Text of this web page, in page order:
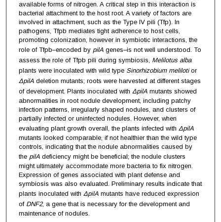
available forms of nitrogen. A critical step in this interaction is
bacterial attachment to the host root. A variety of factors are
involved in attachment, such as the Type IV pili (Tfp). In
pathogens, Tfpb mediates tight adherence to host cells,
promoting colonization, however in symbiotic interactions, the
role of Tfpb–encoded by pilAgenes–is not well understood. To
assess the role of Tfpb pili during symbiosis, Melilotus alba
plants were inoculated with wild type Sinorhizobium melilotior
ΔpilAdeletion mutants; roots were harvested at different stages
of development. Plants inoculated with ΔpilAmutants showed
abnormalities in root nodule development, including patchy
infection patterns, irregularly shaped nodules, and clusters of
partially infected or uninfected nodules. However, when
evaluating plant growth overall, the plants infected with ΔpilA
mutants looked comparable, if not healthier than the wild type
controls, indicating that the nodule abnormalities caused by
the pilAdeficiency might be beneficial; the nodule clusters
might ultimately accommodate more bacteria to fix nitrogen.
Expression of genes associated with plant defense and
symbiosis was also evaluated. Preliminary results indicate that
plants inoculated with ΔpilAmutants have reduced expression
of DNF2, a gene that is necessary for the development and
maintenance of nodules.